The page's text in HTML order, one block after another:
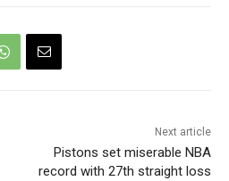
Next article
Pistons set miserable NBA
record with 27th straight loss